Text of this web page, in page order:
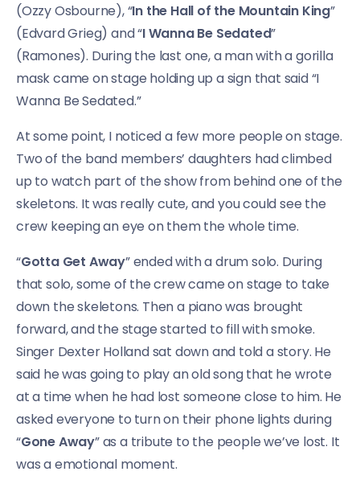
(Ozzy Osbourne), “In the Hall of the Mountain King”
(Edvard Grieg) and “I Wanna Be Sedated”
(Ramones). During the last one, a man with a gorilla
mask came on stage holding up a sign that said “I
Wanna Be Sedated.”
At some point, I noticed a few more people on stage.
Two of the band members’ daughters had climbed
up to watch part of the show from behind one of the
skeletons. It was really cute, and you could see the
crew keeping an eye on them the whole time.
“Gotta Get Away” ended with a drum solo. During
that solo, some of the crew came on stage to take
down the skeletons. Then a piano was brought
forward, and the stage started to fill with smoke.
Singer Dexter Holland sat down and told a story. He
said he was going to play an old song that he wrote
at a time when he had lost someone close to him. He
asked everyone to turn on their phone lights during
“Gone Away” as a tribute to the people we’ve lost. It
was a emotional moment.